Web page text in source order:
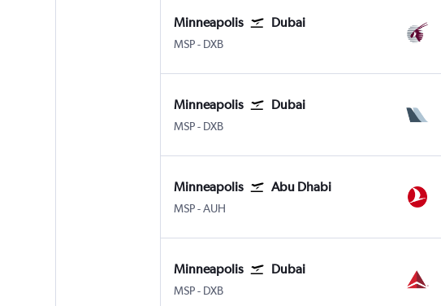
Minneapolis Dubai
MSP Minneapolis St Paul
- DXB
Minneapolis Dubai
MSP Minneapolis St Paul
- DXB
Minneapolis Abu Dhabi
MSP Minneapolis St Paul
-AUH
Minneapolis Dubai
MSP Minneapolis St Paul
- DXB